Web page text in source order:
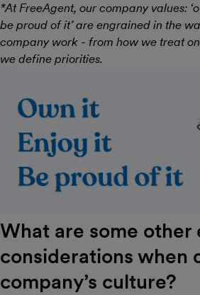
*At FreeAgent, our company values:
be proud of it’ are engrained in the
company work - from how we treat
we define priorities.
What are some other
considerations when
company’s culture?